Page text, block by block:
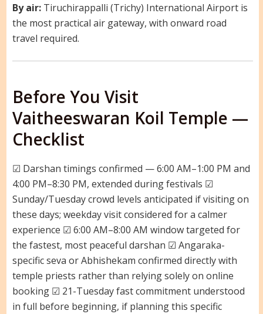
By air:Tiruchirappalli (Trichy) International Airport is
the most practical air gateway, with onward road
travel required.
Before You Visit
Vaitheeswaran Koil Temple —
Checklist
☑ Darshan timings confirmed — 6:00 AM–1:00 PM and
4:00 PM–8:30 PM, extended during festivals ☑
Sunday/Tuesday crowd levels anticipated if visiting on
these days; weekday visit considered for a calmer
experience ☑ 6:00 AM–8:00 AM window targeted for
the fastest, most peaceful darshan ☑ Angaraka-
specific seva or Abhishekam confirmed directly with
temple priests rather than relying solely on online
booking ☑ 21-Tuesday fast commitment understood
in full before beginning, if planning this specific